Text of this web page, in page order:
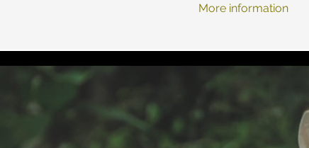
More information